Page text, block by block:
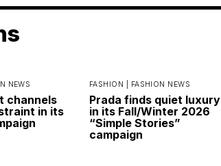
NEWS
channels
in its
FASHION | FASHION NEWS
Prada finds quiet luxury
in its Fall/Winter 2026
“Simple Stories”
campaign